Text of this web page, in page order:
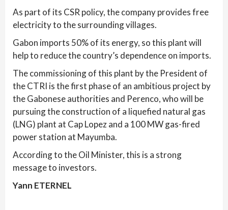
As part of its CSR policy, the company provides free
electricity to the surrounding villages.
Gabon imports 50% of its energy, so this plant will
help to reduce the country’s dependence on imports.
The commissioning of this plant by the President of
the CTRI is the first phase of an ambitious project by
the Gabonese authorities and Perenco, who will be
pursuing the construction of a liquefied natural gas
(LNG) plant at Cap Lopez and a 100 MW gas-fired
power station at Mayumba.
According to the Oil Minister, this is a strong
message to investors.
Yann ETERNEL